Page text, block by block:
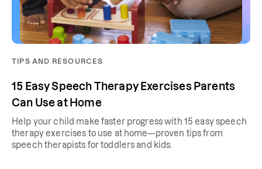
TIPS AND RESOURCES
15 Easy Speech Therapy Exercises Parents
Can Use at Home
Help your child make faster progress with 15 easy speech
therapy exercises to use at home—proven tips from
speech therapists for toddlers and kids.